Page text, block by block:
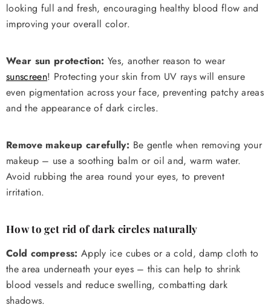
looking full and fresh, encouraging healthy blood flow and
improving your overall color.
Wear sun protection:Yes, another reason to wear
sunscreen! Protecting your skin from UV rays will ensure
even pigmentation across your face, preventing patchy areas
and the appearance of dark circles.
Remove makeup carefully: Be gentle when removing your
makeup – use a soothing balm or oil and, warm water.
Avoid rubbing the area round your eyes, to prevent
irritation.
How to get rid of dark circles naturally
Cold compress:Apply ice cubes or a cold, damp cloth to
the area underneath your eyes – this can help to shrink
blood vessels and reduce swelling, combatting dark
shadows.